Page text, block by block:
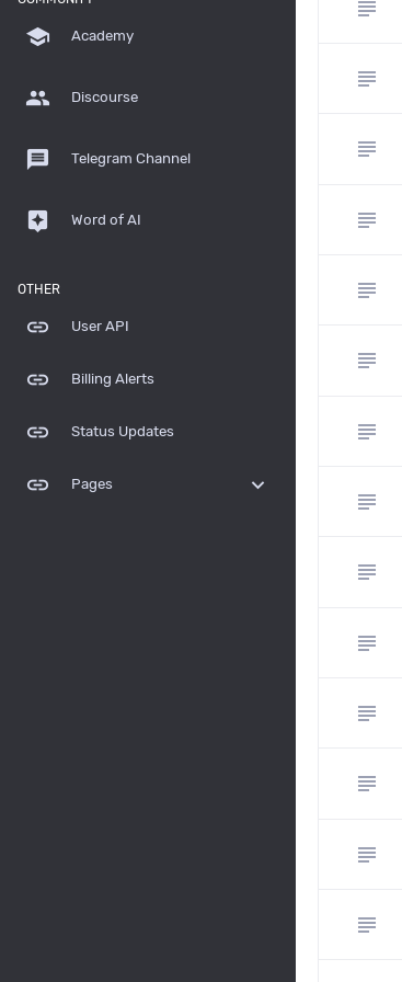
school Academy
group Discourse
message Telegram Channel
assistant Word of AI
OTHER
link User API
link Billing Alerts
link Status Updates
link Pages expand_more
subject
subject
subject
subject
subject
subject
subject
subject
subject
subject
subject
subject
subject
subject